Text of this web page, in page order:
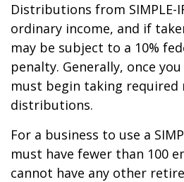
Distributions from SIMPLE-
ordinary income, and if
may be subject to a 10%
penalty. Generally, once
must begin taking required
distributions.
For a business to use a
must have fewer than 100
cannot have any other